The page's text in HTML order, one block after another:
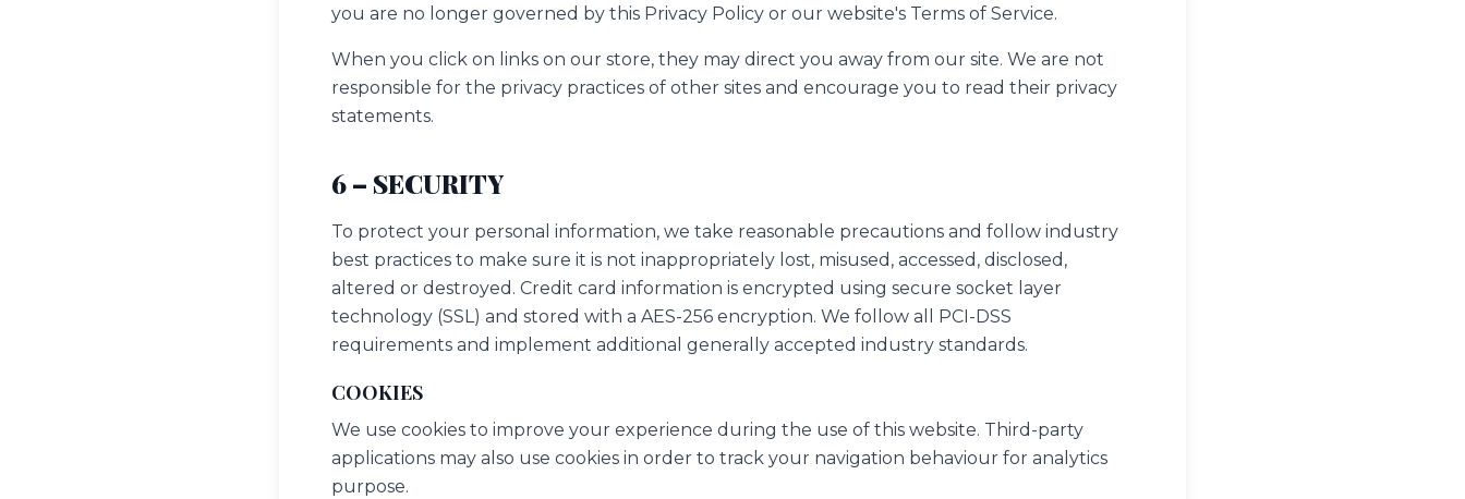
you are no longer governed by this Privacy Policy or our website's Terms of Service.
When you click on links on our store, they may direct you away from our site. We are not
responsible for the privacy practices of other sites and encourage you to read their privacy
statements.
6 – SECURITY
To protect your personal information, we take reasonable precautions and follow industry
best practices to make sure it is not inappropriately lost, misused, accessed, disclosed,
altered or destroyed. Credit card information is encrypted using secure socket layer
technology (SSL) and stored with a AES-256 encryption. We follow all PCI-DSS
requirements and implement additional generally accepted industry standards.
COOKIES
We use cookies to improve your experience during the use of this website. Third-party
applications may also use cookies in order to track your navigation behaviour for analytics
purpose.